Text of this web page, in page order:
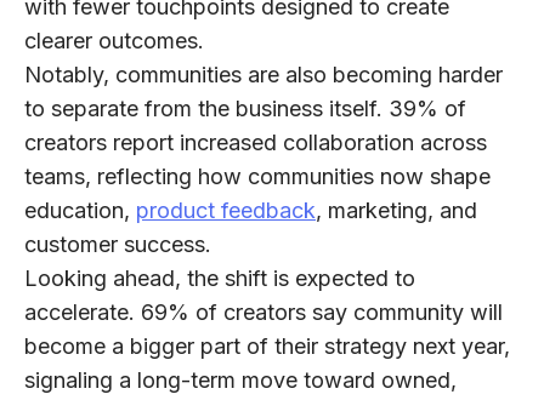
with fewer touchpoints designed to create
clearer outcomes.
Notably, communities are also becoming harder
to separate from the business itself. 39% of
creators report increased collaboration across
teams, reflecting how communities now shape
education, product feedback, marketing, and
customer success.
Looking ahead, the shift is expected to
accelerate. 69% of creators say community will
become a bigger part of their strategy next year,
signaling a long-term move toward owned,